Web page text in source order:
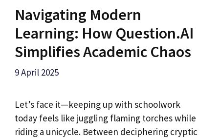
Navigating Modern
Learning: How Question.AI
Simplifies Academic Chaos
9 April 2025
Let’s face it—keeping up with schoolwork
today feels like juggling flaming torches while
riding a unicycle. Between deciphering cryptic